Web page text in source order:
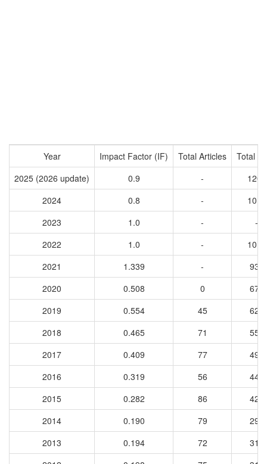
Year Impact Factor (IF) Total Articles
Total
2025 (2026 update)
0.9 -
1200
2024
0.8 -
1017
2023
1.0 -
-
2022
1.0 -
1016
2021
1.339 -
933
2020
0.508 0
671
2019
0.554 45
629
2018
0.465 71
550
2017
0.409 77
490
2016
0.319 56
441
2015
0.282 86
421
2014
0.190 79
297
2013
0.194 72
314